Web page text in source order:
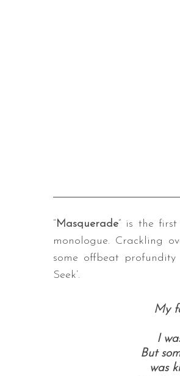
“Masquerade” is the
monologue. Crackling
some offbeat
Seek’.
My
I
But
was